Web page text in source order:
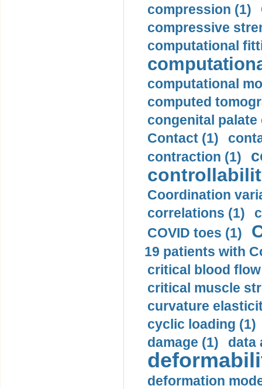
compression (1)
compressive
computational
computational
computed
congenital palate
Contact (1)
contraction (1)
Coordination
correlations (1)
COVID toes (1)
19 patients with
critical blood
critical muscle
curvature
cyclic loading (1)
damage (1)
data
deformation